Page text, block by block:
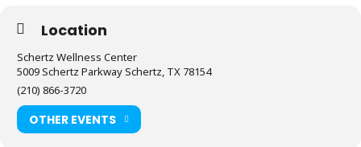
Location
Schertz Wellness Center
5009 Schertz Parkway Schertz, TX 78154
(210) 866-3720
OTHER EVENTS